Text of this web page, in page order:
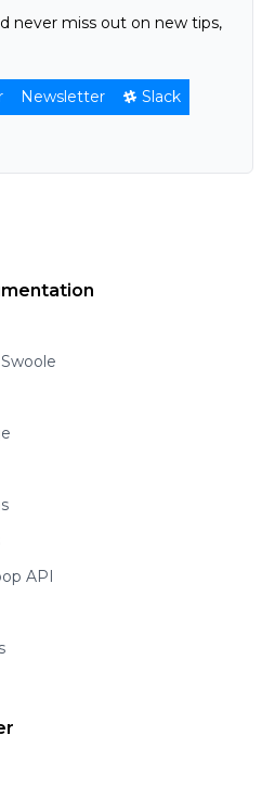
never miss out on new tips,
Newsletter
Slack
API